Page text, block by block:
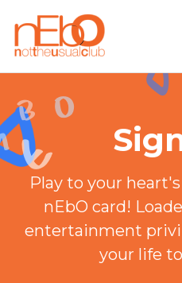
Play to your
nEbO card!
entertainment
your life